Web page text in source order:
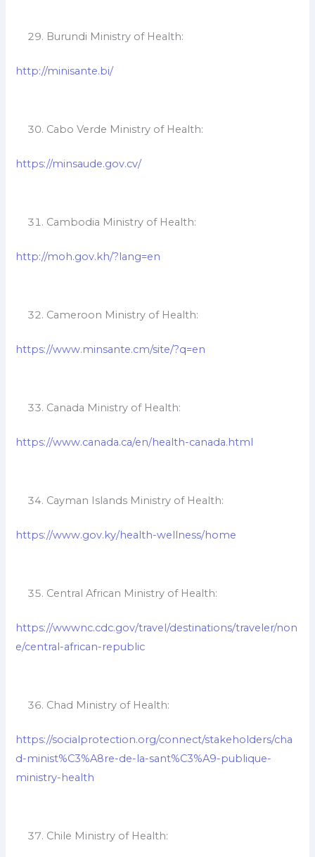
Burundi Ministry of Health:
http://minisante.bi/
Cabo Verde Ministry of Health:
https://minsaude.gov.cv/
Cambodia Ministry of Health:
http://moh.gov.kh/?lang=en
Cameroon Ministry of Health:
https://www.minsante.cm/site/?q=en
Canada Ministry of Health:
https://www.canada.ca/en/health-canada.html
Cayman Islands Ministry of Health:
https://www.gov.ky/health-wellness/home
Central African Ministry of Health:
https://wwwnc.cdc.gov/travel/destinations/traveler/non
e/central-african-republic
Chad Ministry of Health:
https://socialprotection.org/connect/stakeholders/cha
d-minist%C3%A8re-de-la-sant%C3%A9-publique-
ministry-health
Chile Ministry of Health: